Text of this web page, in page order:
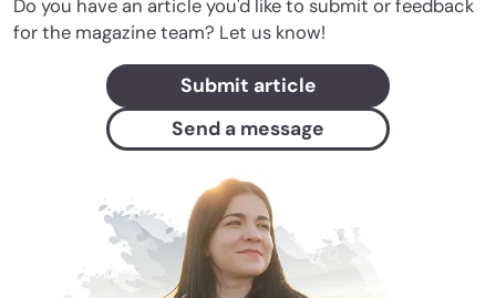
Do you have an article you'd like to submit or feedback
for the magazine team? Let us know!
Submit article
Send a message